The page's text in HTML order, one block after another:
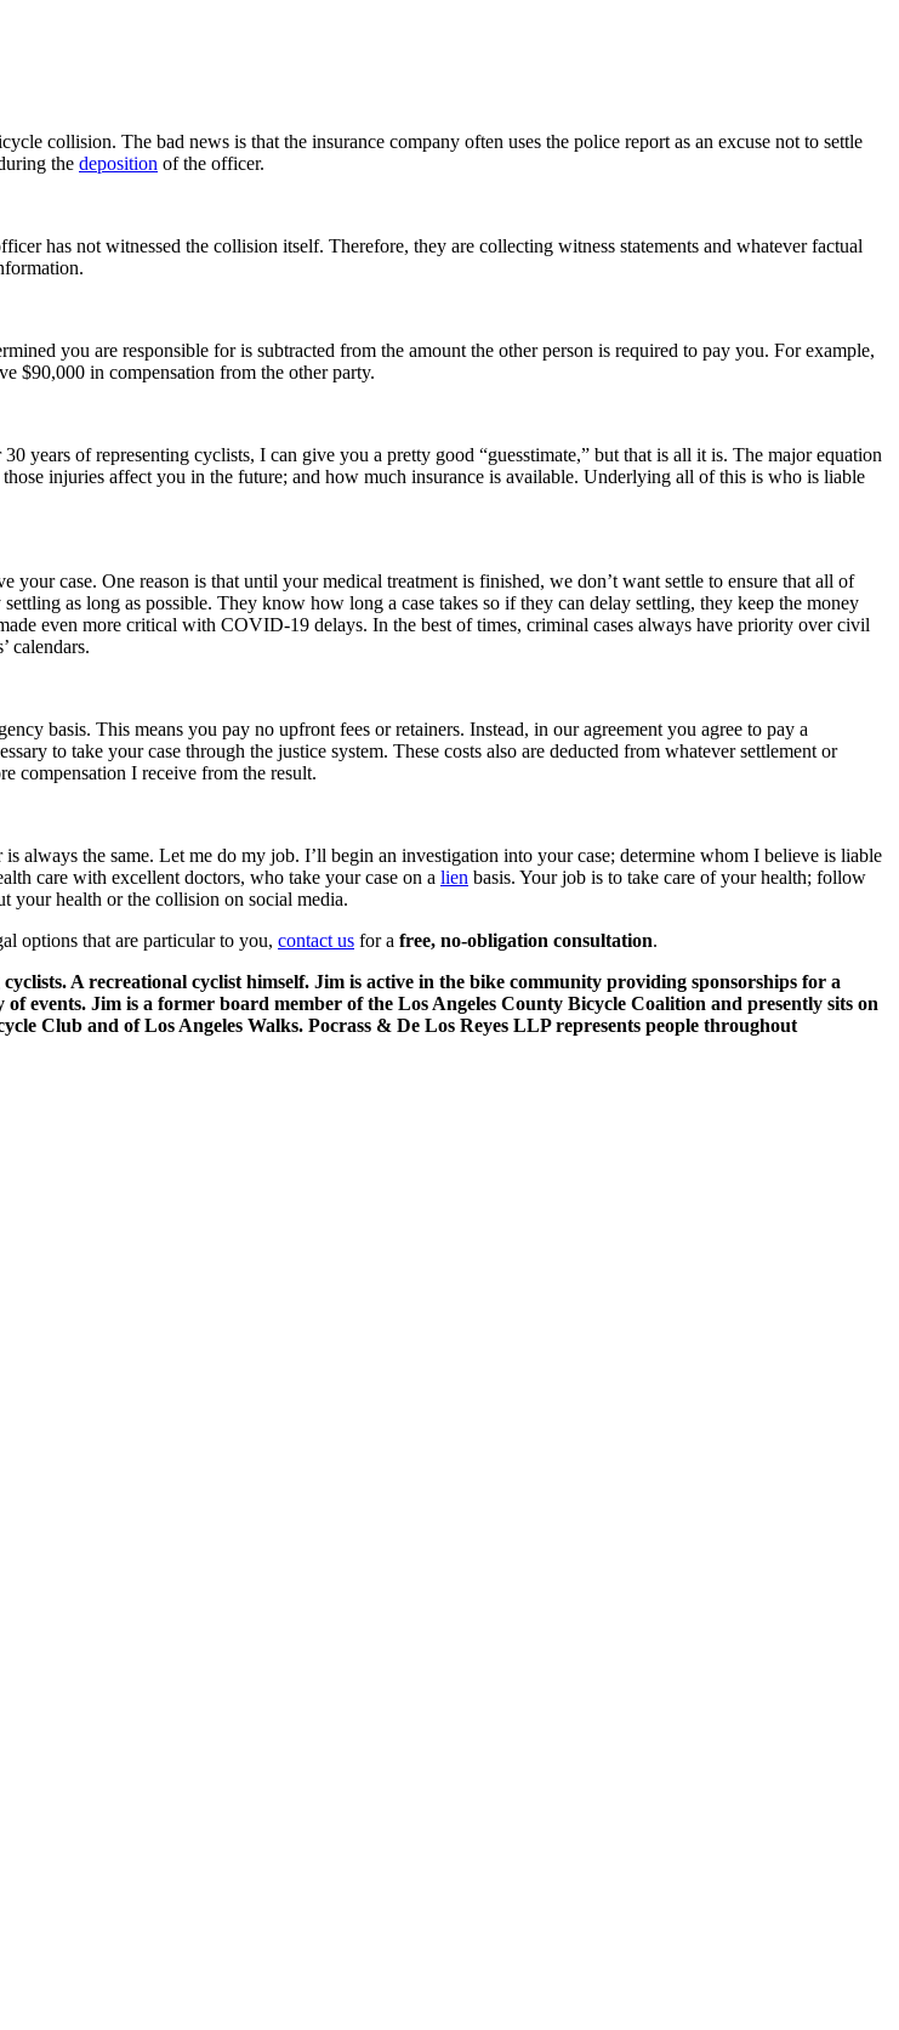
collision. The bad news is that the insurance company often uses the police report as an excuse not to settle
the deposition of the officer.
has not witnessed the collision itself. Therefore, they are collecting witness statements and whatever factual
you are responsible for is subtracted from the amount the other person is required to pay you. For example,
$90,000 in compensation from the other party.
of representing cyclists, I can give you a pretty good “guesstimate,” but that is all it is. The major equation
injuries affect you in the future; and how much insurance is available. Underlying all of this is who is liable
case. One reason is that until your medical treatment is finished, we don’t want settle to ensure that all of
as long as possible. They know how long a case takes so if they can delay settling, they keep the money
even more critical with COVID-19 delays. In the best of times, criminal cases always have priority over civil
calendars.
basis. This means you pay no upfront fees or retainers. Instead, in our agreement you agree to pay a
to take your case through the justice system. These costs also are deducted from whatever settlement or
compensation I receive from the result.
the same. Let me do my job. I’ll begin an investigation into your case; determine whom I believe is liable
care with excellent doctors, who take your case on a lien basis. Your job is to take care of your health; follow
your health or the collision on social media.
options that are particular to you, contact us for a free, no-obligation consultation.
A recreational cyclist himself. Jim is active in the bike community providing sponsorships for a
events. Jim is a former board member of the Los Angeles County Bicycle Coalition and presently sits on
Club and of Los Angeles Walks. Pocrass & De Los Reyes LLP represents people throughout